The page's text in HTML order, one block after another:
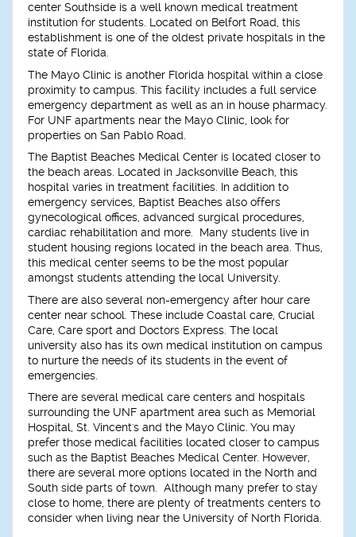
center Southside is a well known medical treatment
institution for students. Located on Belfort Road, this
establishment is one of the oldest private hospitals in the
state of Florida.
The Mayo Clinic is another Florida hospital within a close
proximity to campus. This facility includes a full service
emergency department as well as an in house pharmacy.
For UNF apartments near the Mayo Clinic, look for
properties on San Pablo Road.
The Baptist Beaches Medical Center is located closer to
the beach areas. Located in Jacksonville Beach, this
hospital varies in treatment facilities. In addition to
emergency services, Baptist Beaches also offers
gynecological offices, advanced surgical procedures,
cardiac rehabilitation and more. Many students live in
student housing regions located in the beach area. Thus,
this medical center seems to be the most popular
amongst students attending the local University.
There are also several non-emergency after hour care
center near school. These include Coastal care, Crucial
Care, Care sport and Doctors Express. The local
university also has its own medical institution on campus
to nurture the needs of its students in the event of
emergencies.
There are several medical care centers and hospitals
surrounding the UNF apartment area such as Memorial
Hospital, St. Vincent's and the Mayo Clinic. You may
prefer those medical facilities located closer to campus
such as the Baptist Beaches Medical Center. However,
there are several more options located in the North and
South side parts of town. Although many prefer to stay
close to home, there are plenty of treatments centers to
consider when living near the University of North Florida.